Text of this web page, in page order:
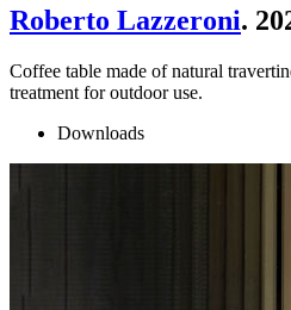
Roberto Lazzeroni.
Coffee table made of natural
treatment for outdoor use.
Downloads